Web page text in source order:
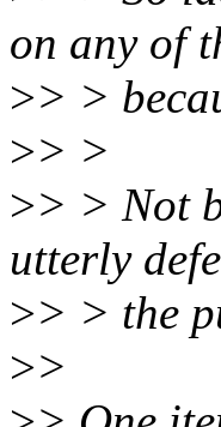
on any of
>> >
>> >
>> > Not
utterly
>> > the
>>